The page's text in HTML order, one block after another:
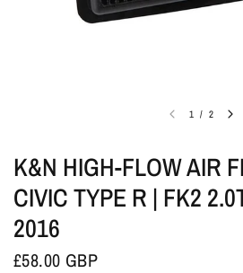
1 / 2
K&N HIGH-FLOW AIR
CIVIC TYPE R | FK2
2016
£58.00 GBP